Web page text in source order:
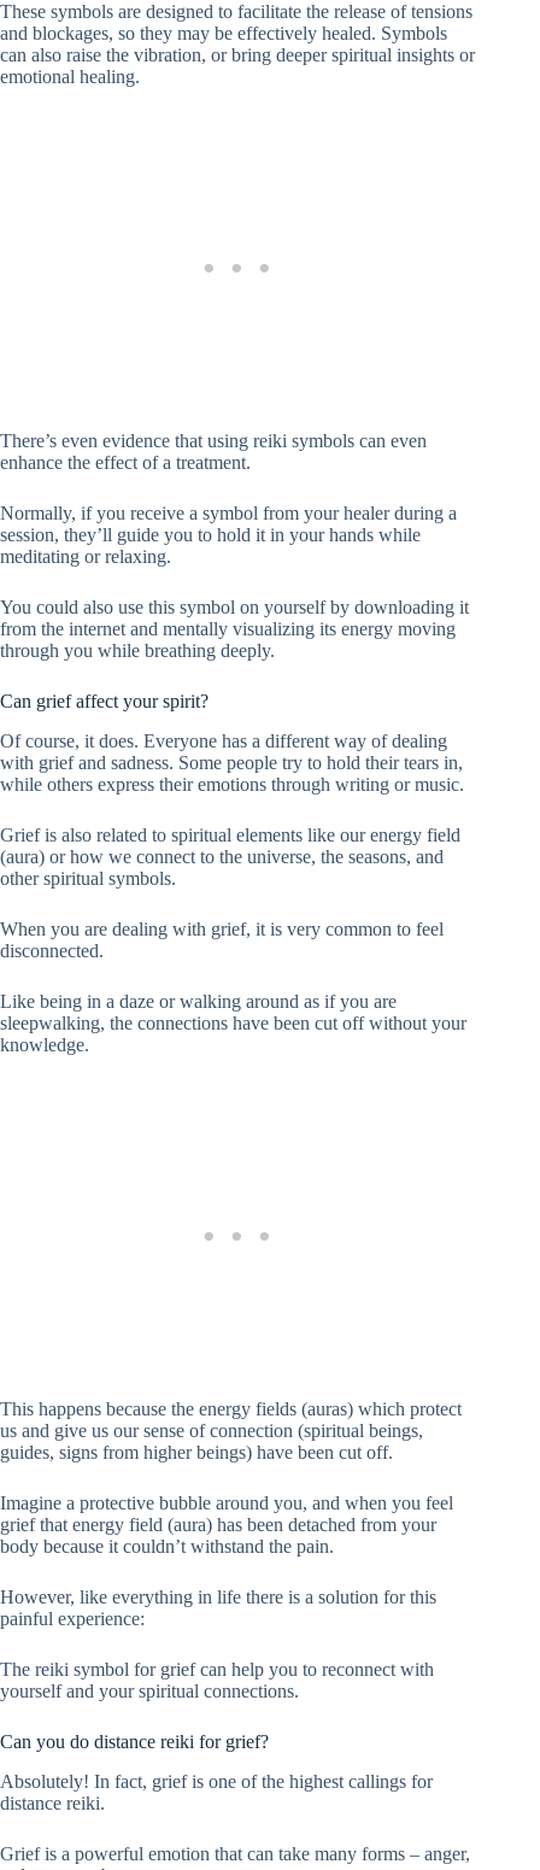
These symbols are designed to facilitate the release of tensions
and blockages, so they may be effectively healed. Symbols
can also raise the vibration, or bring deeper spiritual insights or
emotional healing.
There’s even evidence that using reiki symbols can even
enhance the effect of a treatment.
Normally, if you receive a symbol from your healer during a
session, they’ll guide you to hold it in your hands while
meditating or relaxing.
You could also use this symbol on yourself by downloading it
from the internet and mentally visualizing its energy moving
through you while breathing deeply.
Can grief affect your spirit?
Of course, it does. Everyone has a different way of dealing
with grief and sadness. Some people try to hold their tears in,
while others express their emotions through writing or music.
Grief is also related to spiritual elements like our energy field
(aura) or how we connect to the universe, the seasons, and
other spiritual symbols.
When you are dealing with grief, it is very common to feel
disconnected.
Like being in a daze or walking around as if you are
sleepwalking, the connections have been cut off without your
knowledge.
This happens because the energy fields (auras) which protect
us and give us our sense of connection (spiritual beings,
guides, signs from higher beings) have been cut off.
Imagine a protective bubble around you, and when you feel
grief that energy field (aura) has been detached from your
body because it couldn’t withstand the pain.
However, like everything in life there is a solution for this
painful experience:
The reiki symbol for grief can help you to reconnect with
yourself and your spiritual connections.
Can you do distance reiki for grief?
Absolutely! In fact, grief is one of the highest callings for
distance reiki.
Grief is a powerful emotion that can take many forms – anger,